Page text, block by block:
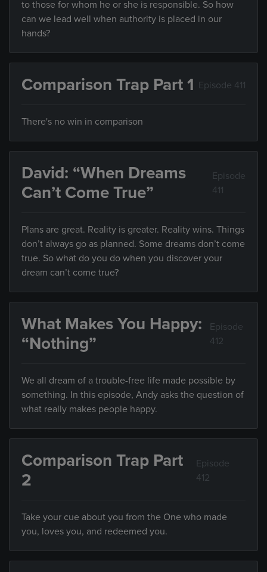
to those for whom he or she is responsible. So how
can we lead well when authority is placed in our
hands?
Comparison Trap Part 1 Episode 411
There's no win in comparison
David: “When Dreams
Can’t Come True”
Episode
411
Plans are great. Reality is greater. Reality wins. Things
don’t always go as planned. Some dreams don’t come
true. So what do you do when you discover your
dream can’t come true?
What Makes You Happy:
“Nothing”
Episode
412
We all dream of a trouble-free life made possible by
something. In this episode, Andy asks the question of
what really makes people happy.
Comparison Trap Part
2
Episode
412
Take your cue about you from the One who made
you, loves you, and redeemed you.